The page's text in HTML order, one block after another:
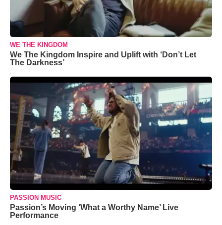
WE THE KINGDOM
We The Kingdom Inspire and Uplift with ‘Don’t Let
The Darkness’
PASSION MUSIC
Passion’s Moving ‘What a Worthy Name’ Live
Performance